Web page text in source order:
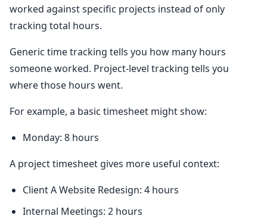
worked against specific projects instead of only
tracking total hours.
Generic time tracking tells you how many hours
someone worked. Project-level tracking tells you
where those hours went.
For example, a basic timesheet might show:
Monday: 8 hours
A project timesheet gives more useful context:
Client A Website Redesign: 4 hours
Internal Meetings: 2 hours